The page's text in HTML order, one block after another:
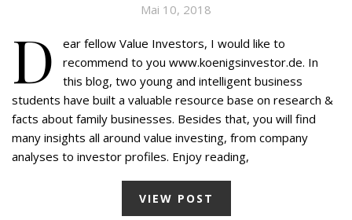
Mai 10, 2018
D
ear fellow Value Investors, I would like to
recommend to you www.koenigsinvestor.de. In
this blog, two young and intelligent business
students have built a valuable resource base on research &
facts about family businesses. Besides that, you will find
many insights all around value investing, from company
analyses to investor profiles. Enjoy reading,
VIEW POST